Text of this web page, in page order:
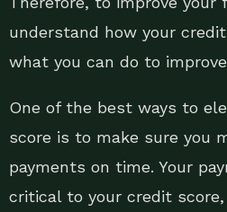
understand how your
what you can do to
One of the best ways to
score is to make sure you
payments on time. Your
critical to your credit